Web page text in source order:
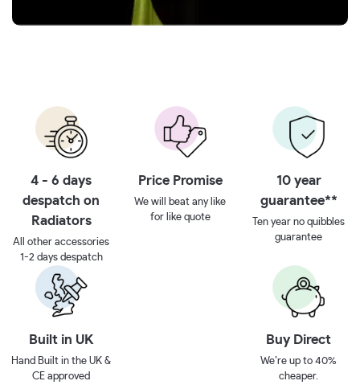
4 - 6 days
despatch on
Radiators
All other accessories
1-2 days despatch
Price Promise
We will beat any like
for like quote
10 year
guarantee**
Ten year no quibbles
guarantee
Built in UK
Hand Built in the UK &
CE approved
Buy Direct
We’re up to 40%
cheaper.